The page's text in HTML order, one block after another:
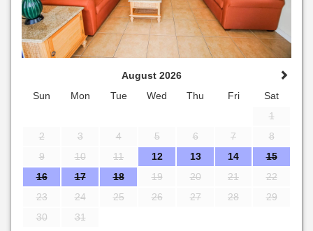
August 2026
Sun
Mon Tue Wed Thu Fri
Sat
1
2
3 4 5 6 7
8
9
10 11 12 13 14
15
16
17 18 19 20 21
22
23
24 25 26 27 28
29
30
31